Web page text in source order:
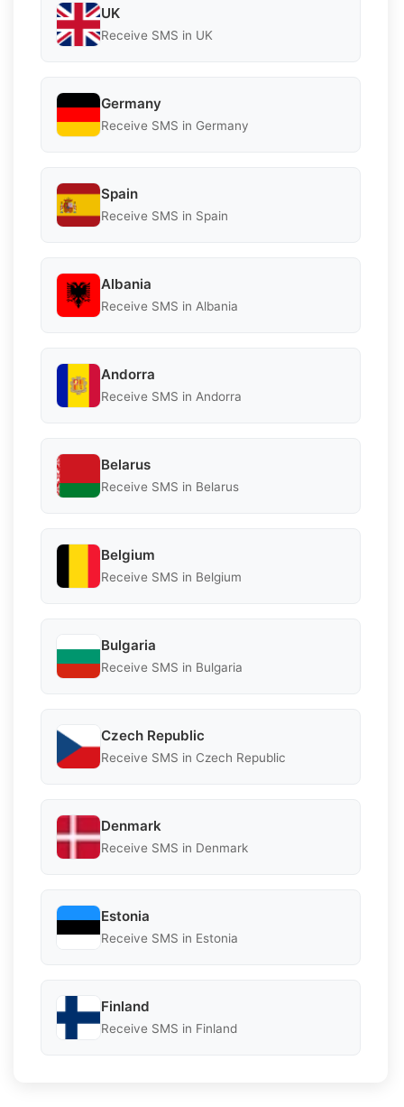
UK
Receive SMS in UK
Germany
Receive SMS in Germany
Spain
Receive SMS in Spain
Albania
Receive SMS in Albania
Andorra
Receive SMS in Andorra
Belarus
Receive SMS in Belarus
Belgium
Receive SMS in Belgium
Bulgaria
Receive SMS in Bulgaria
Czech Republic
Receive SMS in Czech Republic
Denmark
Receive SMS in Denmark
Estonia
Receive SMS in Estonia
Finland
Receive SMS in Finland